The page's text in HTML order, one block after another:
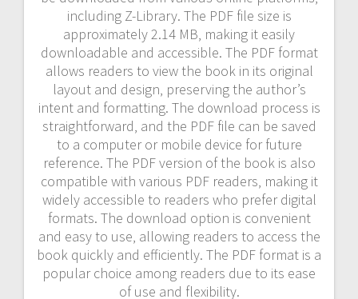
including Z-Library. The PDF file size is
approximately 2.14 MB‚ making it easily
downloadable and accessible. The PDF format
allows readers to view the book in its original
layout and design‚ preserving the author’s
intent and formatting. The download process is
straightforward‚ and the PDF file can be saved
to a computer or mobile device for future
reference. The PDF version of the book is also
compatible with various PDF readers‚ making it
widely accessible to readers who prefer digital
formats. The download option is convenient
and easy to use‚ allowing readers to access the
book quickly and efficiently. The PDF format is a
popular choice among readers due to its ease
of use and flexibility.